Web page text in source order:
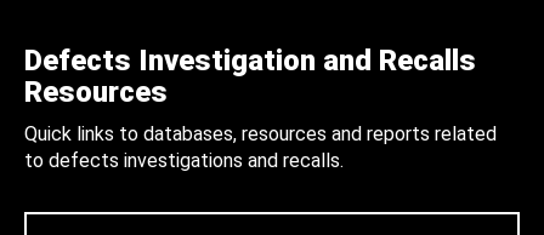
Defects Investigation and Recalls
Resources
Quick links to databases, resources and reports related
to defects investigations and recalls.